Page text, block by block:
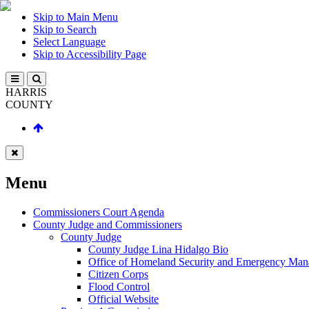
Skip to Main Menu
Skip to Search
Select Language
Skip to Accessibility Page
HARRIS
COUNTY
Menu
Commissioners Court Agenda
County Judge and Commissioners
County Judge
County Judge Lina Hidalgo Bio
Office of Homeland Security and Emergency
Citizen Corps
Flood Control
Official Website